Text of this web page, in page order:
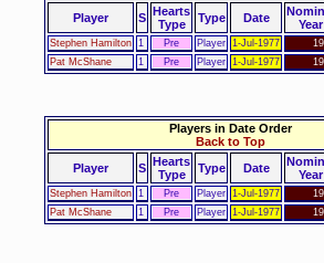
Player
S
Hearts
Type
Type Date
Year
Stephen Hamilton 1 Pre Player 1-Jul-1977
Pat McShane
1 Pre Player 1-Jul-1977
Players in Date Order
Back to Top
Player
S
Hearts
Type
Type Date
Year
Stephen Hamilton 1 Pre Player 1-Jul-1977
Pat McShane
1 Pre Player 1-Jul-1977